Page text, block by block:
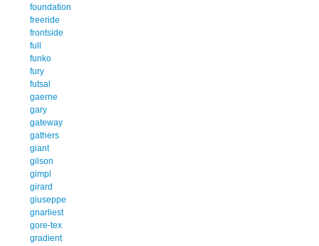
foundation
freeride
frontside
full
funko
fury
futsal
gaerne
gary
gateway
gathers
giant
gilson
gimpl
girard
giuseppe
gnarliest
gore-tex
gradient